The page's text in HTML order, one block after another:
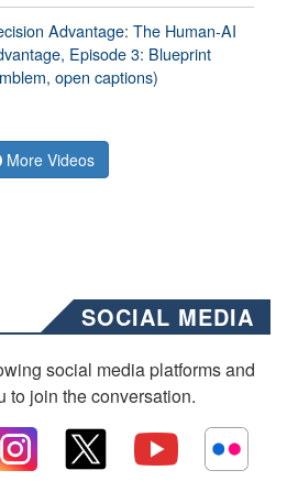
Advantage: The Human-AI
Episode 3: Blueprint
open captions)
More Videos
SOCIAL MEDIA
social media platforms and
to join the conversation.